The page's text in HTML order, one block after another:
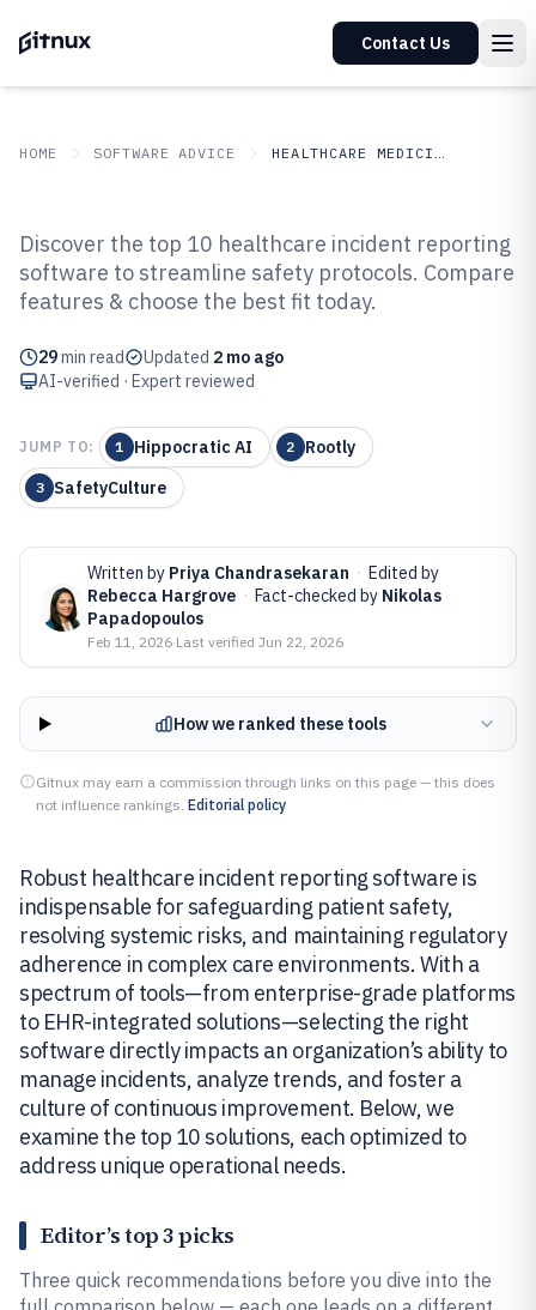
Contact Us
HOME SOFTWARE ADVICE HEALTHCARE MEDICINE
Top 10 Best Healthcare Incident
Reporting Software of 2026
Discover the top 10 healthcare incident reporting
software to streamline safety protocols. Compare
features & choose the best fit today.
29min read Updated 2 mo ago
AI-verified · Expert reviewed
JUMP TO: 1 Hippocratic AI 2 Rootly
3 SafetyCulture
Written by Priya Chandrasekaran · Edited by
Rebecca Hargrove · Fact-checked by Nikolas
Papadopoulos
Feb 11, 2026·Last verified Jun 22, 2026
How we ranked these tools
Gitnux may earn a commission through links on this page — this does
not influence rankings. Editorial policy
Robust healthcare incident reporting software is
indispensable for safeguarding patient safety,
resolving systemic risks, and maintaining regulatory
adherence in complex care environments. With a
spectrum of tools—from enterprise-grade platforms
to EHR-integrated solutions—selecting the right
software directly impacts an organization’s ability to
manage incidents, analyze trends, and foster a
culture of continuous improvement. Below, we
examine the top 10 solutions, each optimized to
address unique operational needs.
Editor’s top 3 picks
Three quick recommendations before you dive into the